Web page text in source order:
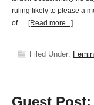
ruling likely to please a
of … [Read more...]
Filed Under:
Guest